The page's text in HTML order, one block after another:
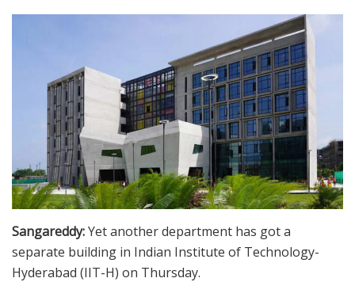
Sangareddy:Yet another department has got a
separate building in Indian Institute of Technology-
Hyderabad (IIT-H) on Thursday.